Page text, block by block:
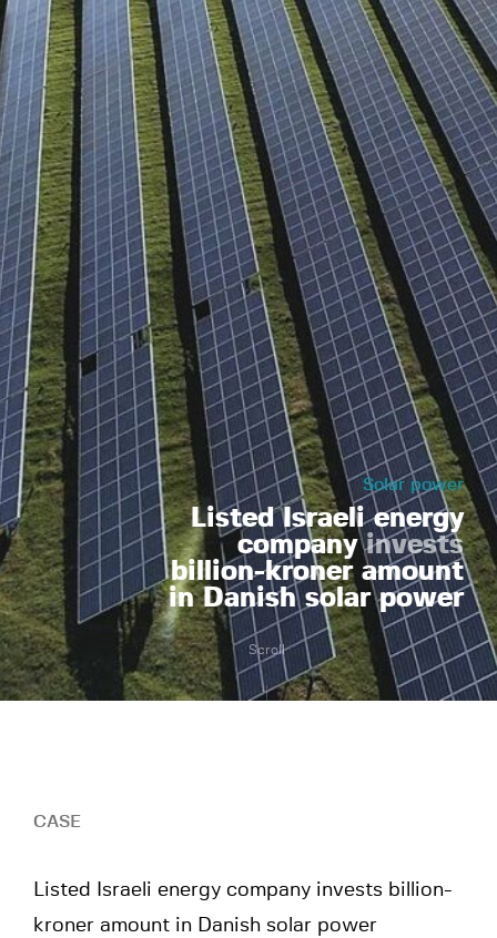
Solar power
Listed Israeli energy
companyinvests
billion-kroner amount
in Danish solar power
Scroll
CASE
Listed Israeli energy company invests billion-
kroner amount in Danish solar power